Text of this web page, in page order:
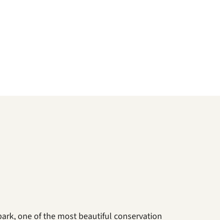
one of the most beautiful conservation